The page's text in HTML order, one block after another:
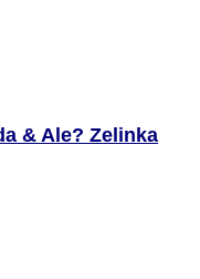
& Ale? Zelinka